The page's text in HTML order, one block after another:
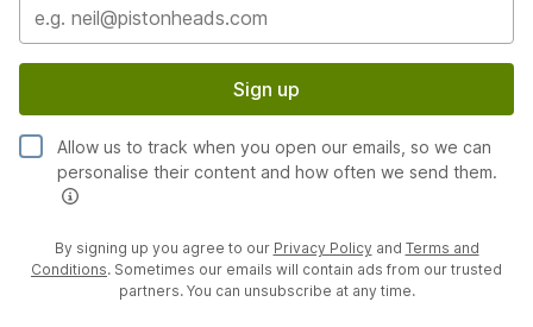
Sign up
Allow us to track when you open our emails, so we can
personalise their content and how often we send them.
By signing up you agree to our Privacy Policy and Terms and
Conditions. Sometimes our emails will contain ads from our trusted
partners. You can unsubscribe at any time.